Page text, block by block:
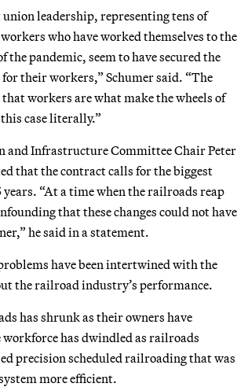
leadership, representing tens of
who have worked themselves to the
the pandemic, seem to have secured the
their workers,” Schumer said. “The
workers are what make the wheels of
case literally.”
and Infrastructure Committee Chair Peter
that the contract calls for the biggest
“At a time when the railroads reap
that these changes could not have
he said in a statement.
have been intertwined with the
the railroad industry’s performance.
has shrunk as their owners have
has dwindled as railroads
precision scheduled railroading that was
more efficient.